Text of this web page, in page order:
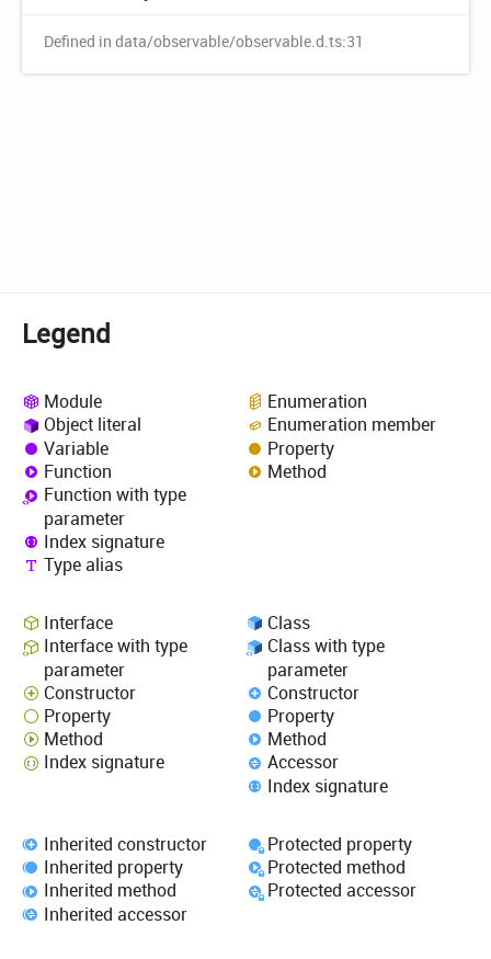
Defined in data/observable/observable.d.ts:31
Legend
Module
Object literal
Variable
Function
Function with type
parameter
Index signature
Type alias
Enumeration
Enumeration member
Property
Method
Interface
Interface with type
parameter
Constructor
Property
Method
Index signature
Class
Class with type
parameter
Constructor
Property
Method
Accessor
Index signature
Inherited constructor
Inherited property
Inherited method
Inherited accessor
Protected property
Protected method
Protected accessor